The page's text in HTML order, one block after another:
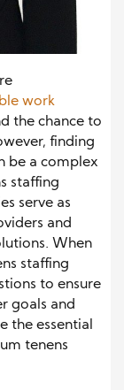
work
the chance to
finding
be a complex
staffing
serve as
and
When
staffing
to ensure
goals and
the essential
tenens